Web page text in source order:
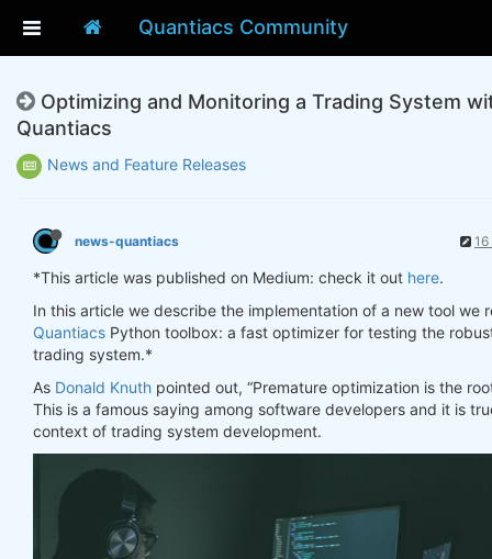
Quantiacs Community
Optimizing and Monitoring a Trading System
Quantiacs
News and Feature Releases
news-quantiacs 16
*This article was published on Medium: check it out here.
In this article we describe the implementation of a new tool we
Quantiacs Python toolbox: a fast optimizer for testing the
trading system.*
As Donald Knuth pointed out, “Premature optimization is the
This is a famous saying among software developers and it is
context of trading system development.